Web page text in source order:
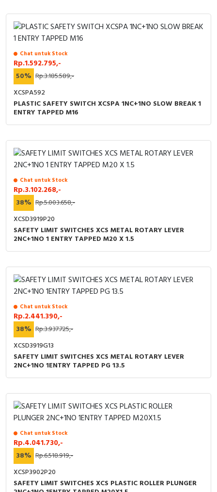
Chat untuk Stock
Rp.1.592.795,-
50% Rp.3.185.589,-
XCSPA592
PLASTIC SAFETY SWITCH XCSPA 1NC+1NO SLOW BREAK 1
ENTRY TAPPED M16
Chat untuk Stock
Rp.3.102.268,-
38% Rp.5.003.658,-
XCSD3919P20
SAFETY LIMIT SWITCHES XCS METAL ROTARY LEVER
2NC+1NO 1 ENTRY TAPPED M20 X 1.5
Chat untuk Stock
Rp.2.441.390,-
38% Rp.3.937.725,-
XCSD3919G13
SAFETY LIMIT SWITCHES XCS METAL ROTARY LEVER
2NC+1NO 1ENTRY TAPPED PG 13.5
Chat untuk Stock
Rp.4.041.730,-
38% Rp.6.518.919,-
XCSP3902P20
SAFETY LIMIT SWITCHES XCS PLASTIC ROLLER PLUNGER